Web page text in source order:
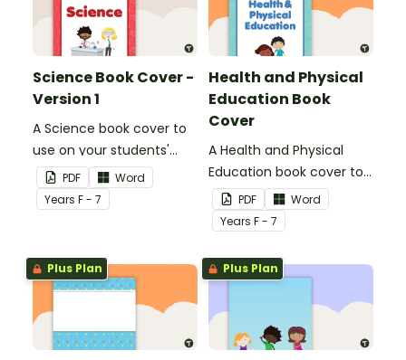
Science Book Cover -
Version 1
A Science book cover to
use on your students'
workbooks.
PDF
Word
Years F - 7
Health and Physical
Education Book
Cover
A Health and Physical
Education book cover to
use on your students'
workbooks.
PDF
Word
Years F - 7
Plus Plan Plus Plan